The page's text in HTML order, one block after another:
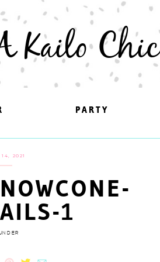
Kailo
PARTY
PARTY
2021
1